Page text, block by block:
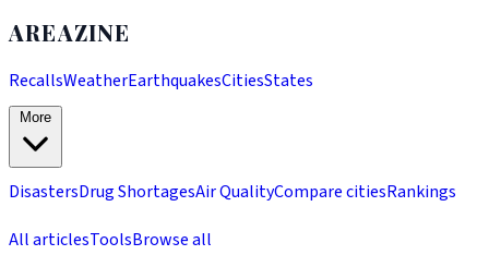
AREAZINE
RecallsWeatherEarthquakesCitiesStates
DisastersDrug ShortagesAir QualityCompare citiesRankings
All articlesToolsBrowse all